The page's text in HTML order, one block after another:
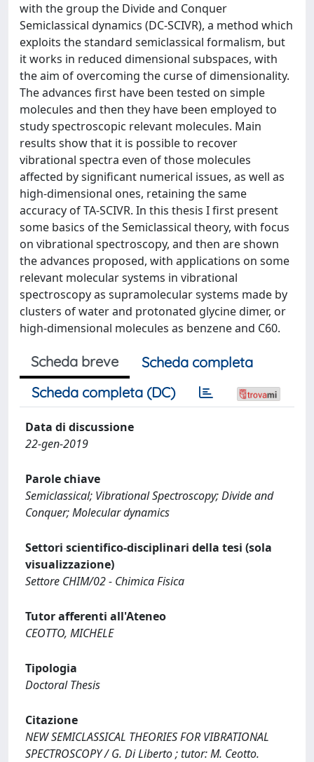
with the group the Divide and Conquer
Semiclassical dynamics (DC-SCIVR), a method which
exploits the standard semiclassical formalism, but
it works in reduced dimensional subspaces, with
the aim of overcoming the curse of dimensionality.
The advances first have been tested on simple
molecules and then they have been employed to
study spectroscopic relevant molecules. Main
results show that it is possible to recover
vibrational spectra even of those molecules
affected by significant numerical issues, as well as
high-dimensional ones, retaining the same
accuracy of TA-SCIVR. In this thesis I first present
some basics of the Semiclassical theory, with focus
on vibrational spectroscopy, and then are shown
the advances proposed, with applications on some
relevant molecular systems in vibrational
spectroscopy as supramolecular systems made by
clusters of water and protonated glycine dimer, or
high-dimensional molecules as benzene and C60.
Scheda breve
Scheda completa
Scheda completa (DC)
Data di discussione
22-gen-2019
Parole chiave
Semiclassical; Vibrational Spectroscopy; Divide and
Conquer; Molecular dynamics
Settori scientifico-disciplinari della tesi (sola
visualizzazione)
Settore CHIM/02 - Chimica Fisica
Tutor afferenti all'Ateneo
CEOTTO, MICHELE
Tipologia
Doctoral Thesis
Citazione
NEW SEMICLASSICAL THEORIES FOR VIBRATIONAL
SPECTROSCOPY / G. Di Liberto ; tutor: M. Ceotto.